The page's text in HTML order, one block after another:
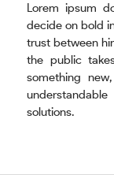
Lorem ipsum
decide on bold
trust between
the public
something
solutions.